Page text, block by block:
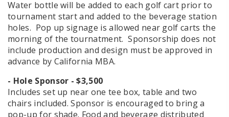
Water bottle will be added to each golf cart prior to
tournament start and added to the beverage station
holes. Pop up signage is allowed near golf carts the
morning of the tournatment. Sponsorship does not
include production and design must be approved in
advance by California MBA.
- Hole Sponsor - $3,500
Includes set up near one tee box, table and two
chairs included. Sponsor is encouraged to bring a
pop-up for shade. Food and beverage distributed